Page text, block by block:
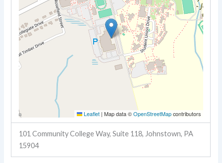
Leaflet | Map data ©OpenStreetMapcontributors
101 Community College Way, Suite 118, Johnstown, PA
15904